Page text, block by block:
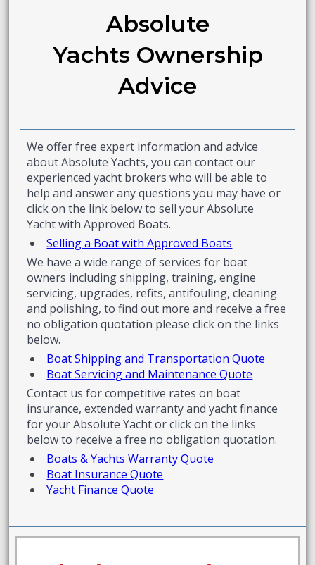
Absolute
Yachts Ownership
Advice
We offer free expert information and advice
about Absolute Yachts, you can contact our
experienced yacht brokers who will be able to
help and answer any questions you may have or
click on the link below to sell your Absolute
Yacht with Approved Boats.
Selling a Boat with Approved Boats
We have a wide range of services for boat
owners including shipping, training, engine
servicing, upgrades, refits, antifouling, cleaning
and polishing, to find out more and receive a free
no obligation quotation please click on the links
below.
Boat Shipping and Transportation Quote
Boat Servicing and Maintenance Quote
Contact us for competitive rates on boat
insurance, extended warranty and yacht finance
for your Absolute Yacht or click on the links
below to receive a free no obligation quotation.
Boats & Yachts Warranty Quote
Boat Insurance Quote
Yacht Finance Quote